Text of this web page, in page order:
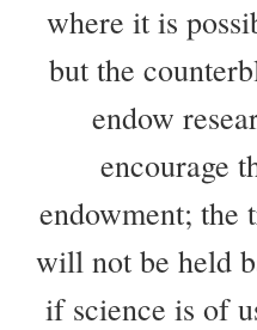
where it is
but the
endow
encourage
endowment; the
will not be held
if science is of